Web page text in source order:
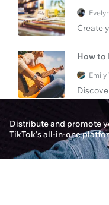
Create
How to
Emily
Distribute and promote
TikTok's all-in-one